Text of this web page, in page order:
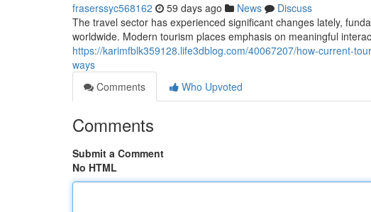
fraserssyc568162 59 days ago News
Discuss
The travel sector has experienced significant changes lately,
worldwide. Modern tourism places emphasis on meaningful
https://karimfblk359128.life3dblog.com/40067207/how-current-
ways
Comments
Who Upvoted
Comments
Submit a Comment
No HTML